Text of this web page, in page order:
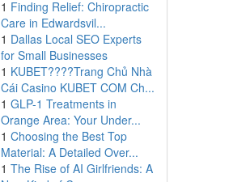
1 Finding Relief: Chiropractic
Care in Edwardsvil...
1 Dallas Local SEO Experts
for Small Businesses
1 KUBET????️Trang Chủ Nhà
Cái Casino KUBET COM Ch...
1 GLP-1 Treatments in
Orange Area: Your Under...
1 Choosing the Best Top
Material: A Detailed Over...
1 The Rise of AI Girlfriends: A